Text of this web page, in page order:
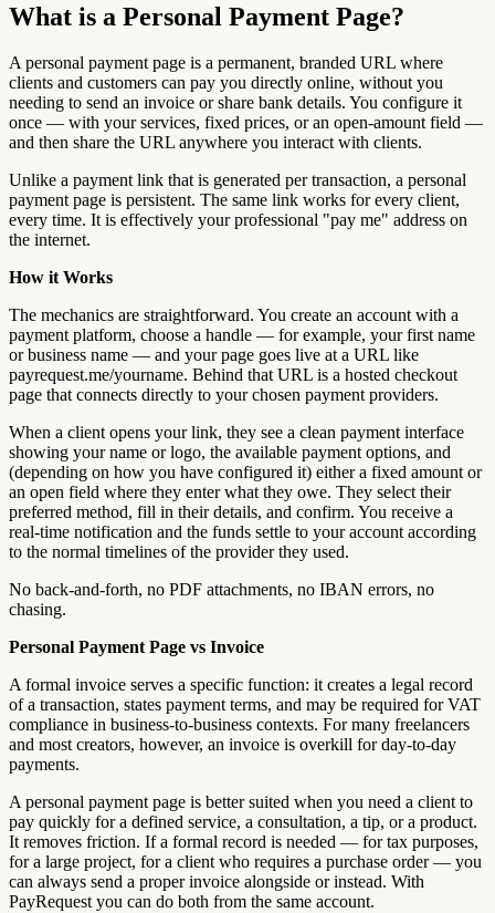
What is a Personal Payment Page?
A personal payment page is a permanent, branded URL where
clients and customers can pay you directly online, without you
needing to send an invoice or share bank details. You configure it
once — with your services, fixed prices, or an open-amount field —
and then share the URL anywhere you interact with clients.
Unlike a payment link that is generated per transaction, a personal
payment page is persistent. The same link works for every client,
every time. It is effectively your professional "pay me" address on
the internet.
How it Works
The mechanics are straightforward. You create an account with a
payment platform, choose a handle — for example, your first name
or business name — and your page goes live at a URL like
payrequest.me/yourname. Behind that URL is a hosted checkout
page that connects directly to your chosen payment providers.
When a client opens your link, they see a clean payment interface
showing your name or logo, the available payment options, and
(depending on how you have configured it) either a fixed amount or
an open field where they enter what they owe. They select their
preferred method, fill in their details, and confirm. You receive a
real-time notification and the funds settle to your account according
to the normal timelines of the provider they used.
No back-and-forth, no PDF attachments, no IBAN errors, no
chasing.
Personal Payment Page vs Invoice
A formal invoice serves a specific function: it creates a legal record
of a transaction, states payment terms, and may be required for VAT
compliance in business-to-business contexts. For many freelancers
and most creators, however, an invoice is overkill for day-to-day
payments.
A personal payment page is better suited when you need a client to
pay quickly for a defined service, a consultation, a tip, or a product.
It removes friction. If a formal record is needed — for tax purposes,
for a large project, for a client who requires a purchase order — you
can always send a proper invoice alongside or instead. With
PayRequest you can do both from the same account.